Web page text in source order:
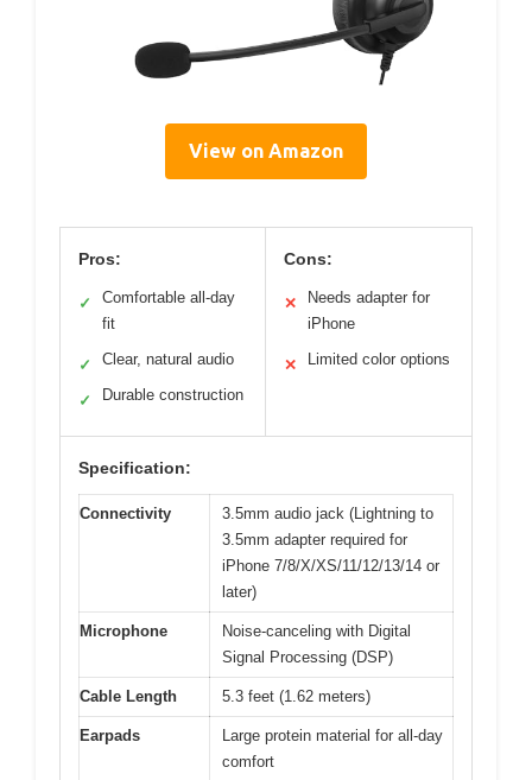
View on Amazon
Pros:
✓
Comfortable all-day
fit
✓ Clear, natural audio
✓ Durable construction
Cons:
✕
Needs adapter for
iPhone
✕ Limited color options
Specification:
Connectivity
3.5mm audio jack (Lightning to
3.5mm adapter required for
iPhone 7/8/X/XS/11/12/13/14 or
later)
Microphone
Noise-canceling with Digital
Signal Processing (DSP)
Cable Length 5.3 feet (1.62 meters)
Earpads
Large protein material for all-day
comfort